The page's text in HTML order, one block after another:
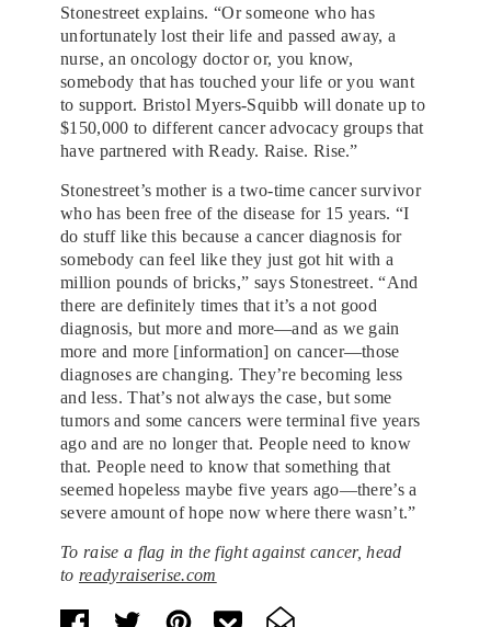
Stonestreet explains. “Or someone who has
unfortunately lost their life and passed away, a
nurse, an oncology doctor or, you know,
somebody that has touched your life or you want
to support. Bristol Myers-Squibb will donate up to
$150,000 to different cancer advocacy groups that
have partnered with Ready. Raise. Rise.”
Stonestreet’s mother is a two-time cancer survivor
who has been free of the disease for 15 years. “I
do stuff like this because a cancer diagnosis for
somebody can feel like they just got hit with a
million pounds of bricks,” says Stonestreet. “And
there are definitely times that it’s a not good
diagnosis, but more and more—and as we gain
more and more [information] on cancer—those
diagnoses are changing. They’re becoming less
and less. That’s not always the case, but some
tumors and some cancers were terminal five years
ago and are no longer that. People need to know
that. People need to know that something that
seemed hopeless maybe five years ago—there’s a
severe amount of hope now where there wasn’t.”
To raise a flag in the fight against cancer, head
to readyraiserise.com